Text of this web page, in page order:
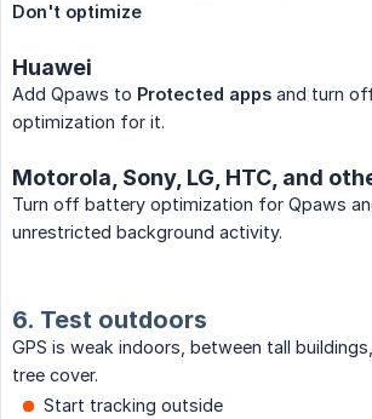
Don't optimize
Huawei
Add Qpaws to Protected apps and turn
optimization for it.
Motorola, Sony, LG, HTC, and
Turn off battery optimization for Qpaws
unrestricted background activity.
6. Test outdoors
GPS is weak indoors, between tall
tree cover.
Start tracking outside